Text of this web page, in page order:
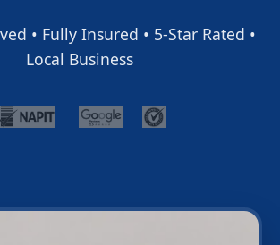
• Fully Insured • 5-Star Rated •
Local Business